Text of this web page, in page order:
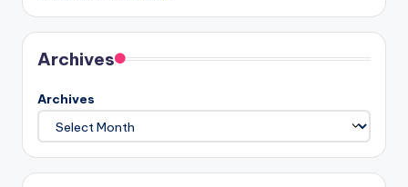
Archives
Archives